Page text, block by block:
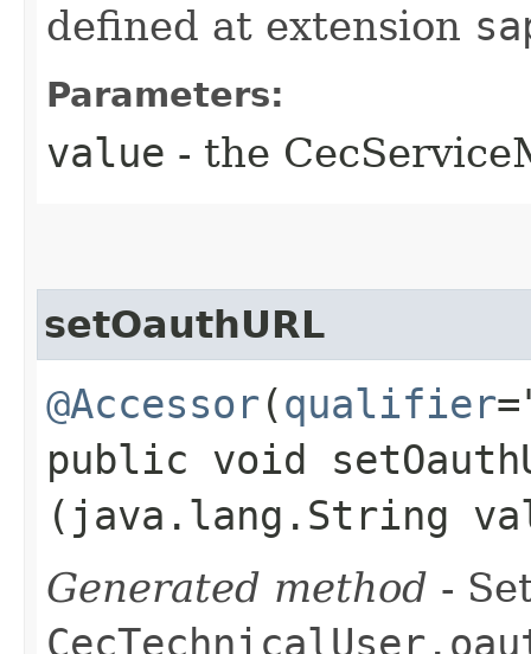
defined at extension
Parameters:
value - the
setOauthURL
@Accessor(qualifier
public void
(java.lang.String
Generated method -